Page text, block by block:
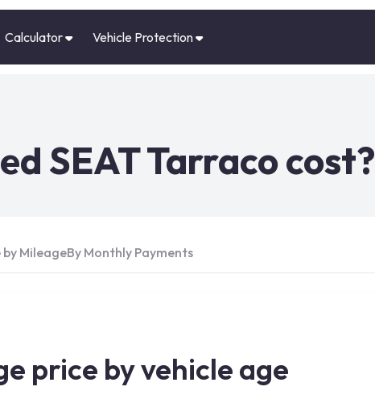
Calculator Vehicle Protection
SEAT Tarraco cost?
by MileageBy Monthly Payments
price by vehicle age